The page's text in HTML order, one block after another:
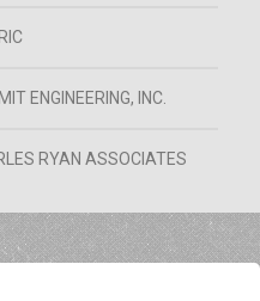
ENGINEERING, INC.
RYAN ASSOCIATES